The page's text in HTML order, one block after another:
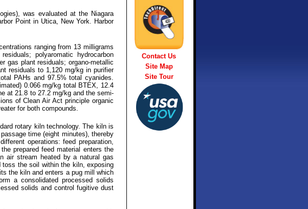
was evaluated at the Niagara
Point in Utica, New York. Harbor
ranging from 13 milligrams
polyaromatic hydrocarbon
gas plant residuals; organo-metallic
residuals to 1,120 mg/kg in purifier
PAHs and 97.5% total cyanides.
0.066 mg/kg total BTEX, 12.4
at 21.8 to 27.2 mg/kg and the semi-
of Clean Air Act principle organic
for both compounds.
rotary kiln technology. The kiln is
time (eight minutes), thereby
operations: feed preparation,
prepared feed material enters the
air stream heated by a natural gas
the soil within the kiln, exposing
the kiln and enters a pug mill which
a consolidated processed solids
solids and control fugitive dust
Contact Us
Site Map
Site Tour